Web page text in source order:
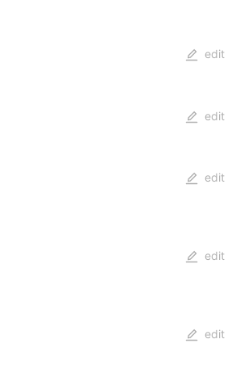
edit
edit
edit
edit
edit